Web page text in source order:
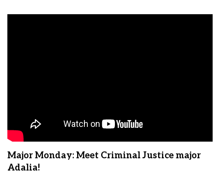
Major Monday: Meet Criminal Justice major
Adalia!